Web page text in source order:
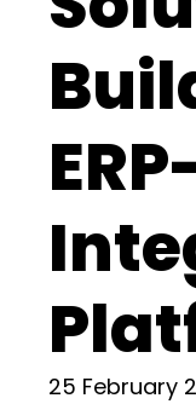
25 February